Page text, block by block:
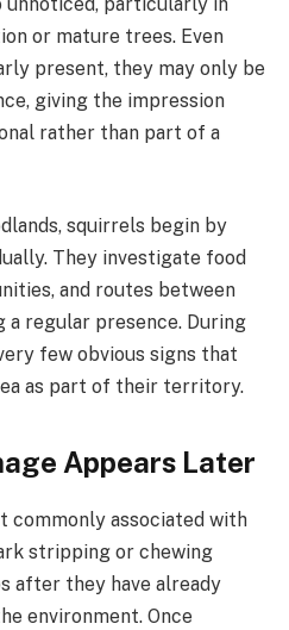
or mature trees. Even
present, they may only be
giving the impression
rather than part of a
squirrels begin by
They investigate food
and routes between
regular presence. During
few obvious signs that
as part of their territory.
Appears Later
commonly associated with
stripping or chewing
after they have already
environment. Once